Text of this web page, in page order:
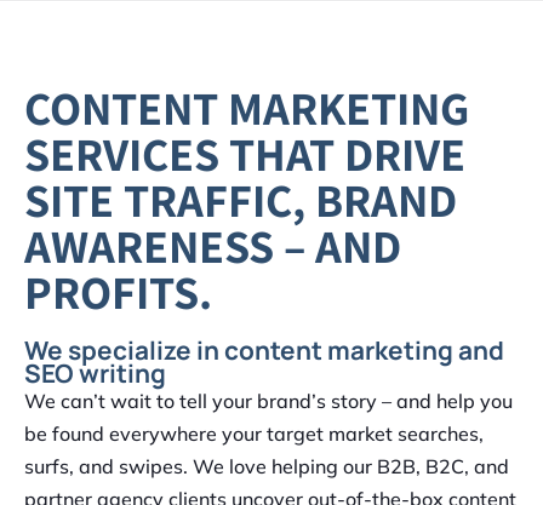
CONTENT MARKETING
SERVICES THAT DRIVE
SITE TRAFFIC, BRAND
AWARENESS – AND
PROFITS.
We specialize in content marketing and
SEO writing
We can’t wait to tell your brand’s story – and help you
be found everywhere your target market searches,
surfs, and swipes. We love helping our B2B, B2C, and
partner agency clients uncover out-of-the-box content